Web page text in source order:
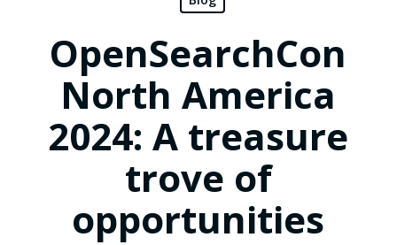
OpenSearchCon
North America
2024: A treasure
trove of
opportunities